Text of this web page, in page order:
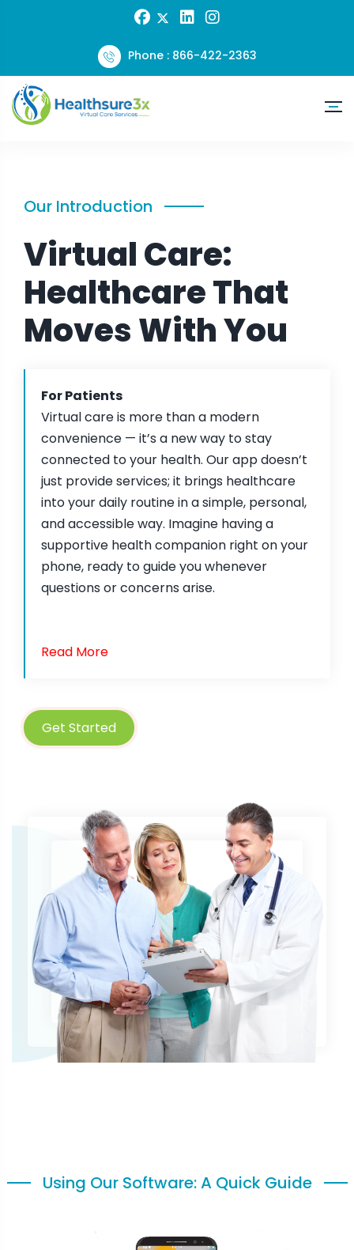
Phone : 866-422-2363
Our Introduction
Virtual Care:
Healthcare That
Moves With You
For Patients
Virtual care is more than a modern
convenience — it’s a new way to stay
connected to your health. Our app doesn’t
just provide services; it brings healthcare
into your daily routine in a simple, personal,
and accessible way. Imagine having a
supportive health companion right on your
phone, ready to guide you whenever
questions or concerns arise.
Read More
Get Started
Using Our Software: A Quick Guide